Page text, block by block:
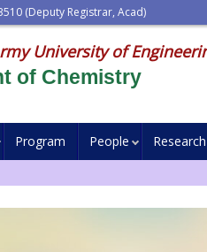
(Deputy Registrar, Acad)
University of
of Chemistry
Program People Research